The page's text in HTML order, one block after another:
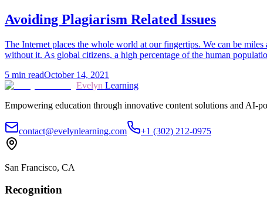
Avoiding Plagiarism Related Issues
The Internet places the whole world at our fingertips. We can be
without it. As global citizens, a high percentage of the human
5 min readOctober 14, 2021
Evelyn Learning
Empowering education through innovative content solutions and AI-
contact@evelynlearning.com +1 (302) 212-0975
San Francisco, CA
Recognition